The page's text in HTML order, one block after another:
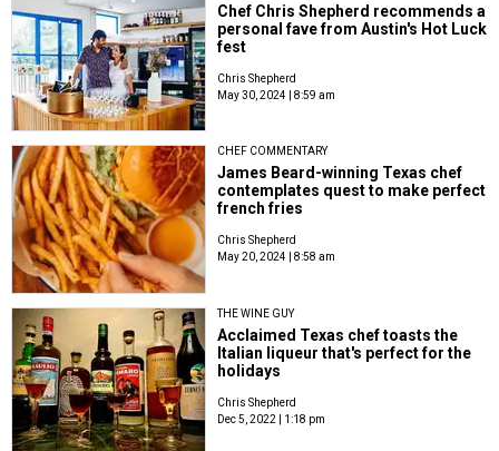
Chef Chris Shepherd recommends a
personal fave from Austin's Hot Luck
fest
Chris Shepherd
May 30, 2024 | 8:59 am
CHEF COMMENTARY
James Beard-winning Texas chef
contemplates quest to make perfect
french fries
Chris Shepherd
May 20, 2024 | 8:58 am
THE WINE GUY
Acclaimed Texas chef toasts the
Italian liqueur that's perfect for the
holidays
Chris Shepherd
Dec 5, 2022 | 1:18 pm